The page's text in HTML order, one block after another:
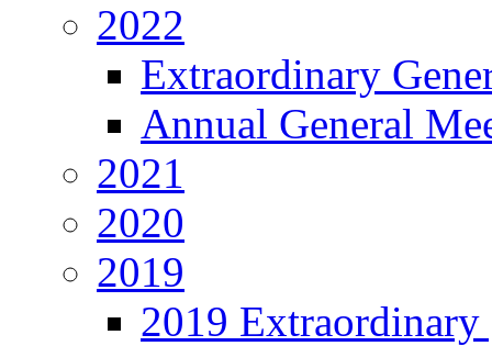
2022
Extraordinary
Annual General
2021
2020
2019
2019 Extraordinary